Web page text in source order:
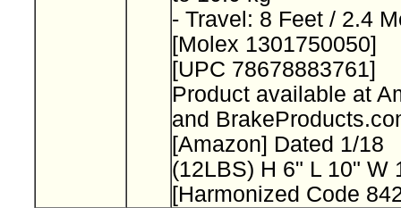
- Travel: 8 Feet / 2.4
[Molex 1301750050]
[UPC 78678883761]
Product available at
and
[Amazon] Dated 1/18
(12LBS) H 6" L 10" W
[Harmonized Code